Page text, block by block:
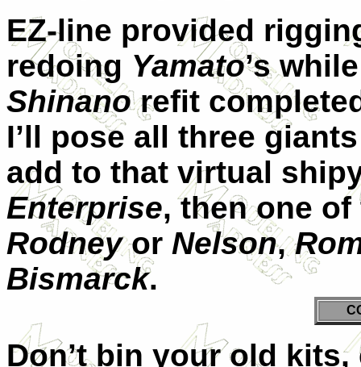
EZ-line provided
redoing Yamato’s
Shinanorefit
I’ll pose all three
add to that virtual
Enterprise, then one
Rodneyor Nelson,
Bismarck.
Don’t bin your old